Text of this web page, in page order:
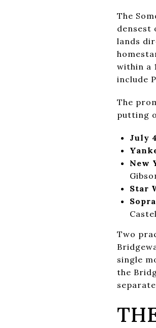
The
densest
lands
within a
include
The
putting
July
New
Star
Two
single
the